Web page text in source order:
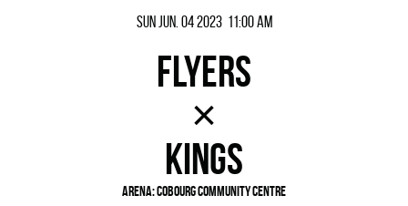
Sun Jun. 04 2023 11:00 am
FLYERS
×
KINGS
Arena: COBOURG COMMUNITY CENTRE